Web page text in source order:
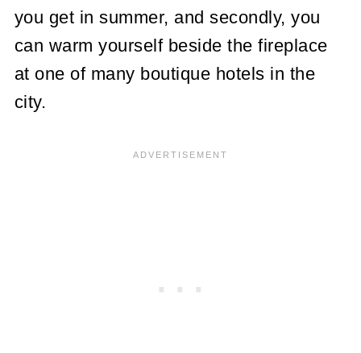
you get in summer, and secondly, you
can warm yourself beside the fireplace
at one of many boutique hotels in the
city.